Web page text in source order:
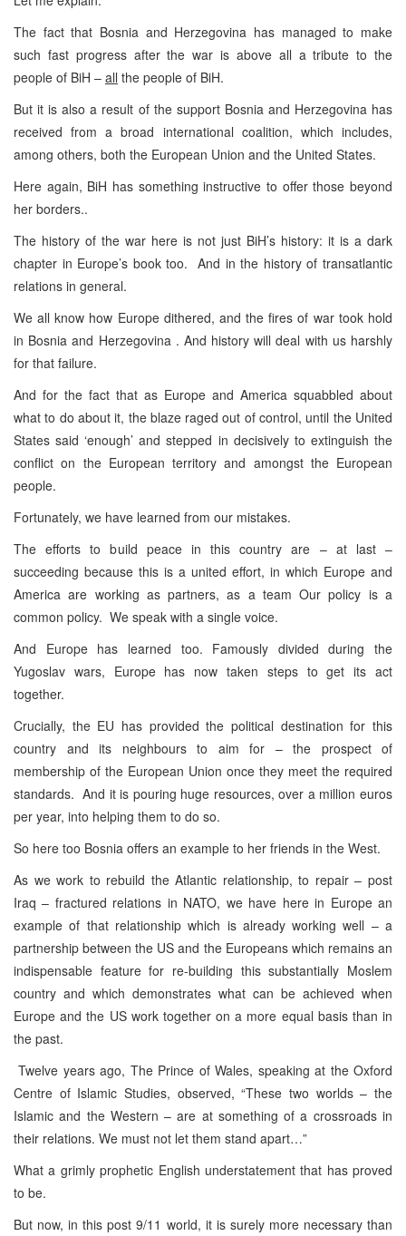
The fact that Bosnia and Herzegovina has managed to make
such fast progress after the war is above all a tribute to the
people of BiH – all the people of BiH.
But it is also a result of the support Bosnia and Herzegovina has
received from a broad international coalition, which includes,
among others, both the European Union and the United States.
Here again, BiH has something instructive to offer those beyond
her borders..
The history of the war here is not just BiH’s history: it is a dark
chapter in Europe’s book too. And in the history of transatlantic
relations in general.
We all know how Europe dithered, and the fires of war took hold
in Bosnia and Herzegovina . And history will deal with us harshly
for that failure.
And for the fact that as Europe and America squabbled about
what to do about it, the blaze raged out of control, until the United
States said ‘enough’ and stepped in decisively to extinguish the
conflict on the European territory and amongst the European
people.
Fortunately, we have learned from our mistakes.
The efforts to build peace in this country are – at last –
succeeding because this is a united effort, in which Europe and
America are working as partners, as a team Our policy is a
common policy. We speak with a single voice.
And Europe has learned too. Famously divided during the
Yugoslav wars, Europe has now taken steps to get its act
together.
Crucially, the EU has provided the political destination for this
country and its neighbours to aim for – the prospect of
membership of the European Union once they meet the required
standards. And it is pouring huge resources, over a million euros
per year, into helping them to do so.
So here too Bosnia offers an example to her friends in the West.
As we work to rebuild the Atlantic relationship, to repair – post
Iraq – fractured relations in NATO, we have here in Europe an
example of that relationship which is already working well – a
partnership between the US and the Europeans which remains an
indispensable feature for re-building this substantially Moslem
country and which demonstrates what can be achieved when
Europe and the US work together on a more equal basis than in
the past.
Twelve years ago, The Prince of Wales, speaking at the Oxford
Centre of Islamic Studies, observed, “These two worlds – the
Islamic and the Western – are at something of a crossroads in
their relations. We must not let them stand apart…”
What a grimly prophetic English understatement that has proved
to be.
But now, in this post 9/11 world, it is surely more necessary than